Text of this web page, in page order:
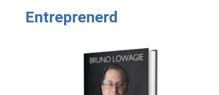
Entreprenerd